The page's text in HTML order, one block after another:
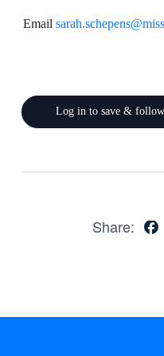
Email
Log in to save & follow
Share: